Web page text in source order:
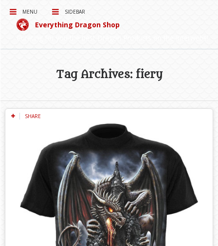
MENU SIDEBAR
Everything Dragon Shop
Tag Archives: fiery
SHARE